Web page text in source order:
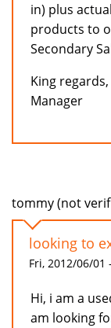
in) plus
products to
Secondary
King
Manager
tommy (not
looking to
Fri, 2012/06/01
Hi, i am a
am looking